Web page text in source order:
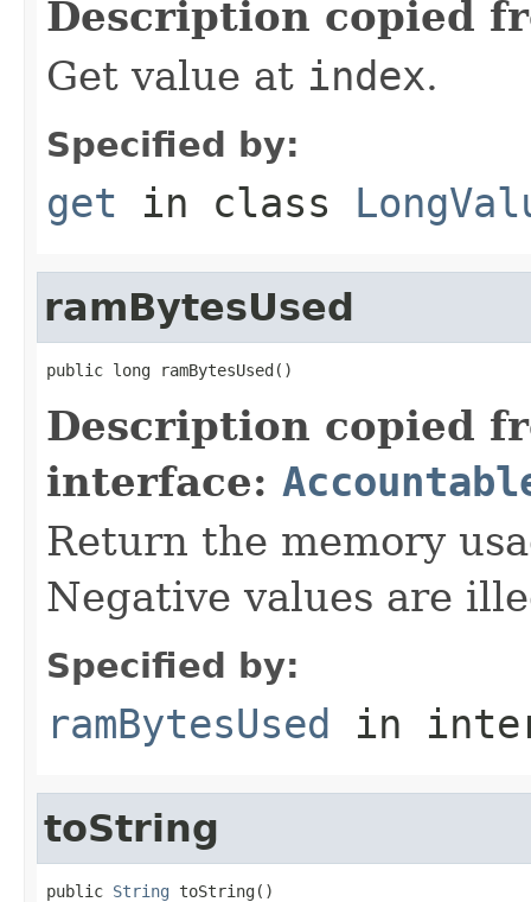
Description copied
Get value at index.
Specified by:
get in class
ramBytesUsed
public long ramBytesUsed()
Description copied
interface:
Return the memory
Negative values are
Specified by:
ramBytesUsed in
toString
public String toString()